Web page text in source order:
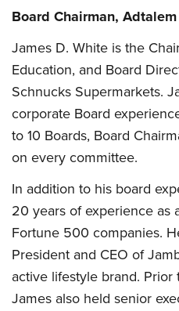
Board Chairman,
James D. White is the
Education, and Board
Schnucks Supermarkets.
corporate Board
to 10 Boards, Board
on every committee.
In addition to his board
20 years of experience as
Fortune 500 companies.
President and CEO of
active lifestyle brand.
James also held senior